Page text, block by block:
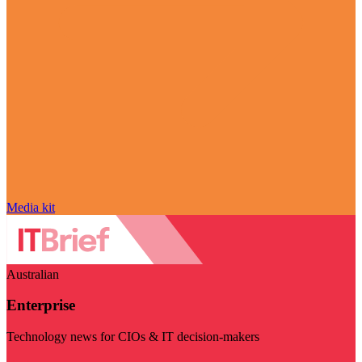
Media kit
Australian
Enterprise
Technology news for CIOs & IT decision-makers